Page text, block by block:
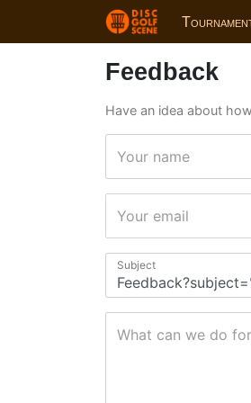
Feedback
Have an idea about
Your name
Your email
Subject
What can we do